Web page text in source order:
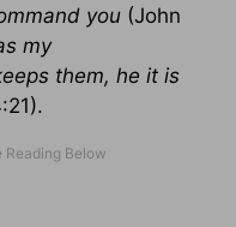
you (John
my
them, he it is